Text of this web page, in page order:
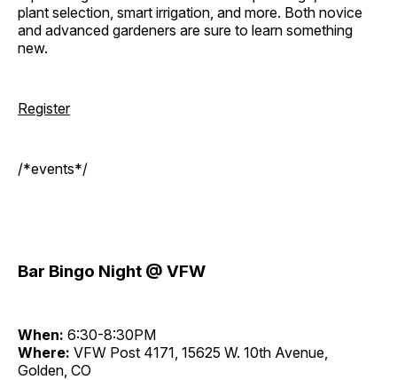
plant selection, smart irrigation, and more. Both novice
and advanced gardeners are sure to learn something
new.
Register
/*events*/
Bar Bingo Night @ VFW
When: 6:30-8:30PM
Where: VFW Post 4171, 15625 W. 10th Avenue,
Golden, CO